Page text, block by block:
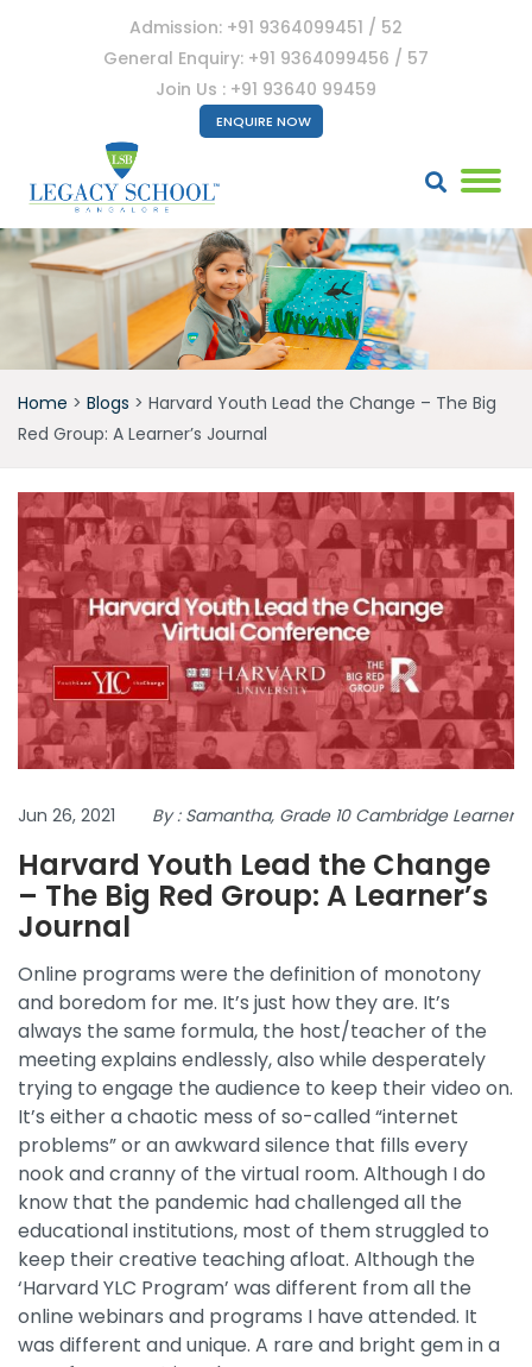
Admission: +91 9364099451 / 52
General Enquiry: +91 9364099456 / 57
Join Us : +91 93640 99459
ENQUIRE NOW
Home > Blogs > Harvard Youth Lead the Change – The Big
Red Group: A Learner’s Journal
Jun 26, 2021 By : Samantha, Grade 10 Cambridge Learner
Harvard Youth Lead the Change
– The Big Red Group: A Learner’s
Journal
Online programs were the definition of monotony
and boredom for me. It’s just how they are. It’s
always the same formula, the host/teacher of the
meeting explains endlessly, also while desperately
trying to engage the audience to keep their video on.
It’s either a chaotic mess of so-called “internet
problems” or an awkward silence that fills every
nook and cranny of the virtual room. Although I do
know that the pandemic had challenged all the
educational institutions, most of them struggled to
keep their creative teaching afloat. Although the
‘Harvard YLC Program’ was different from all the
online webinars and programs I have attended. It
was different and unique. A rare and bright gem in a